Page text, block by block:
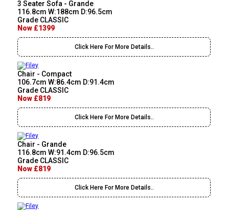
3 Seater Sofa - Grande
116.8cm W:188cm D:96.5cm
Grade CLASSIC
Now £1399
Click Here For More Details..
Chair - Compact
106.7cm W:86.4cm D:91.4cm
Grade CLASSIC
Now £819
Click Here For More Details..
Chair - Grande
116.8cm W:91.4cm D:96.5cm
Grade CLASSIC
Now £819
Click Here For More Details..